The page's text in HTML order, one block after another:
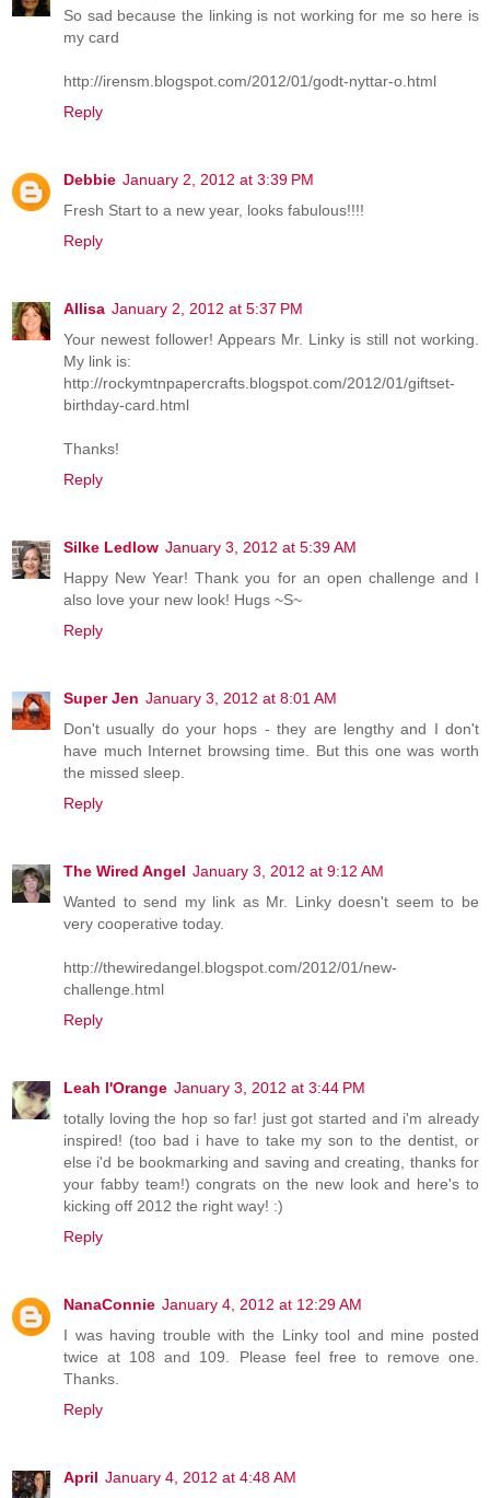
So sad because the linking is not working for me so here is
my card
http://irensm.blogspot.com/2012/01/godt-nyttar-o.html
Reply
Debbie January 2, 2012 at 3:39 PM
Fresh Start to a new year, looks fabulous!!!!
Reply
Allisa January 2, 2012 at 5:37 PM
Your newest follower! Appears Mr. Linky is still not working.
My link is:
http://rockymtnpapercrafts.blogspot.com/2012/01/giftset-
birthday-card.html
Thanks!
Reply
Silke Ledlow January 3, 2012 at 5:39 AM
Happy New Year! Thank you for an open challenge and I
also love your new look! Hugs ~S~
Reply
Super Jen January 3, 2012 at 8:01 AM
Don't usually do your hops - they are lengthy and I don't
have much Internet browsing time. But this one was worth
the missed sleep.
Reply
The Wired Angel January 3, 2012 at 9:12 AM
Wanted to send my link as Mr. Linky doesn't seem to be
very cooperative today.
http://thewiredangel.blogspot.com/2012/01/new-
challenge.html
Reply
Leah l'Orange January 3, 2012 at 3:44 PM
totally loving the hop so far! just got started and i'm already
inspired! (too bad i have to take my son to the dentist, or
else i'd be bookmarking and saving and creating, thanks for
your fabby team!) congrats on the new look and here's to
kicking off 2012 the right way! :)
Reply
NanaConnie January 4, 2012 at 12:29 AM
I was having trouble with the Linky tool and mine posted
twice at 108 and 109. Please feel free to remove one.
Thanks.
Reply
April January 4, 2012 at 4:48 AM